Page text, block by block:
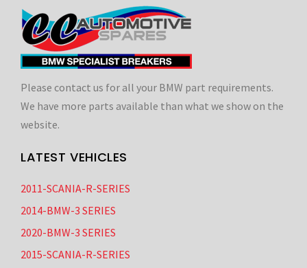
Please contact us for all your BMW part requirements.
We have more parts available than what we show on the
website.
LATEST VEHICLES
2011-SCANIA-R-SERIES
2014-BMW-3 SERIES
2020-BMW-3 SERIES
2015-SCANIA-R-SERIES